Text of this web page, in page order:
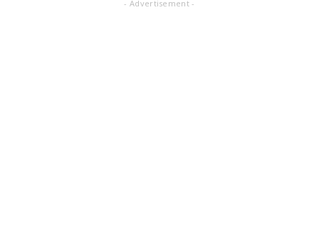
- Advertisement -